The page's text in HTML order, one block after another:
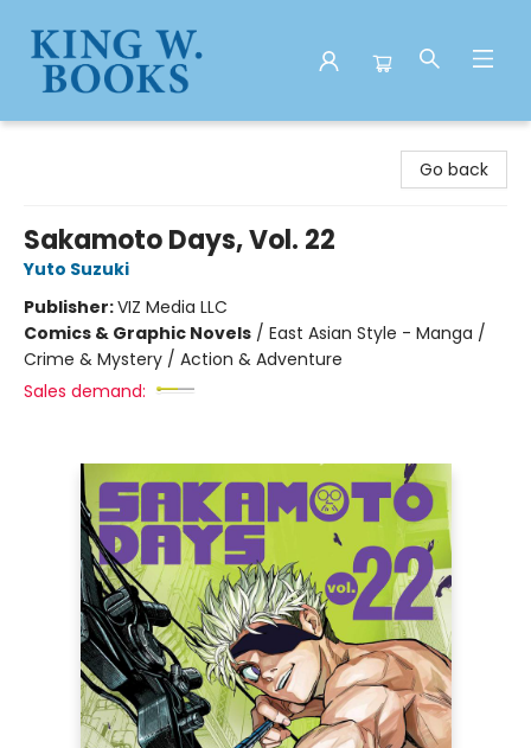
Go back
Sakamoto Days, Vol. 22
Yuto Suzuki
Publisher:VIZ Media LLC
Comics & Graphic Novels / East Asian Style - Manga /
Crime & Mystery / Action & Adventure
Sales demand: